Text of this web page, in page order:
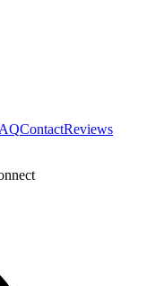
ContactReviews